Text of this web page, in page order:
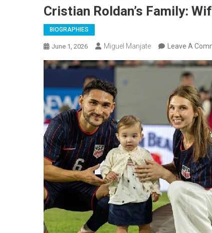
Cristian Roldan’s Family:
BIOGRAPHIES
June 1, 2026 Miguel Manjate Leave A